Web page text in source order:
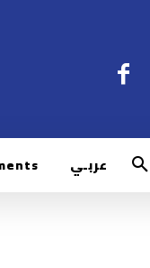
عربـي